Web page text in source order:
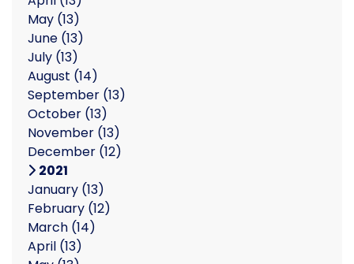
May (13)
June (13)
July (13)
August (14)
September (13)
October (13)
November (13)
December (12)
2021
January (13)
February (12)
March (14)
April (13)